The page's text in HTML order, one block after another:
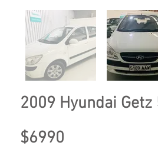
2009 Hyundai
$6990